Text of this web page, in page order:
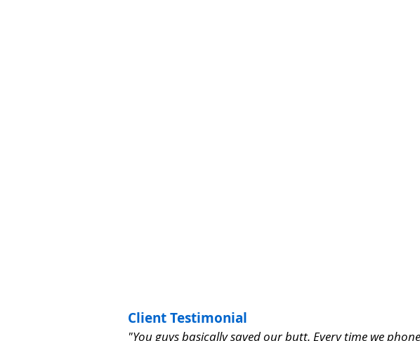
Client Testimonial
"You guys basically saved our butt. Every time we